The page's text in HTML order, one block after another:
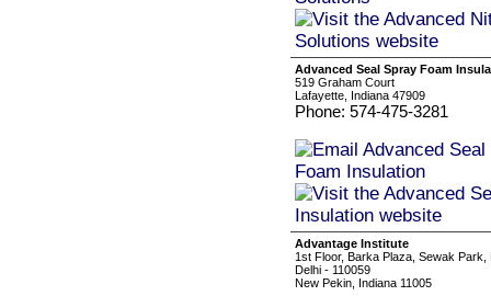
Advanced Seal Spray Foam
519 Graham Court
Lafayette, Indiana 47909
Phone: 574-475-3281
Advantage Institute
1st Floor, Barka Plaza, Sewak
Delhi - 110059
New Pekin, Indiana 11005